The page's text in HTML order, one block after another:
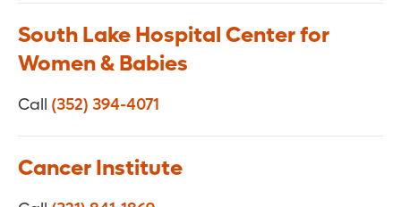
South Lake Hospital Center for
Women & Babies
Call (352) 394-4071
Cancer Institute